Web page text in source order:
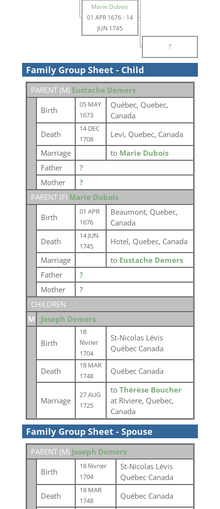
Marie Dubois
01 APR 1676- 14
JUN 1745
?
Family Group Sheet - Child
PARENT (M) Eustache Demers
Birth
05 MAY
1673
Québec, Quebec,
Canada
Death
14 DEC
1708
Levi, Quebec, Canada
Marriage
to Marie Dubois
Father
?
Mother
?
PARENT (F) Marie Dubois
Birth
01 APR
1676
Beaumont, Quebec,
Canada
Death
14 JUN
1745
Hotel, Quebec, Canada
Marriage
to Eustache Demers
Father
?
Mother
?
CHILDREN
M
Joseph Demers
Birth
18
février
1704
St-Nicolas Lévis
Québec Canada
Death
18 MAR
1748
Québec Canada
Marriage
27 AUG
1725
to Thérèse Boucher
at Riviere, Quebec,
Canada
Family Group Sheet - Spouse
PARENT (M) Joseph Demers
Birth
18 février
1704
St-Nicolas Lévis
Québec Canada
Death
18 MAR
1748
Québec Canada